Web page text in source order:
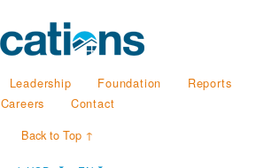
Leadership Foundation
Reports
Careers
Contact
Back to Top ↑